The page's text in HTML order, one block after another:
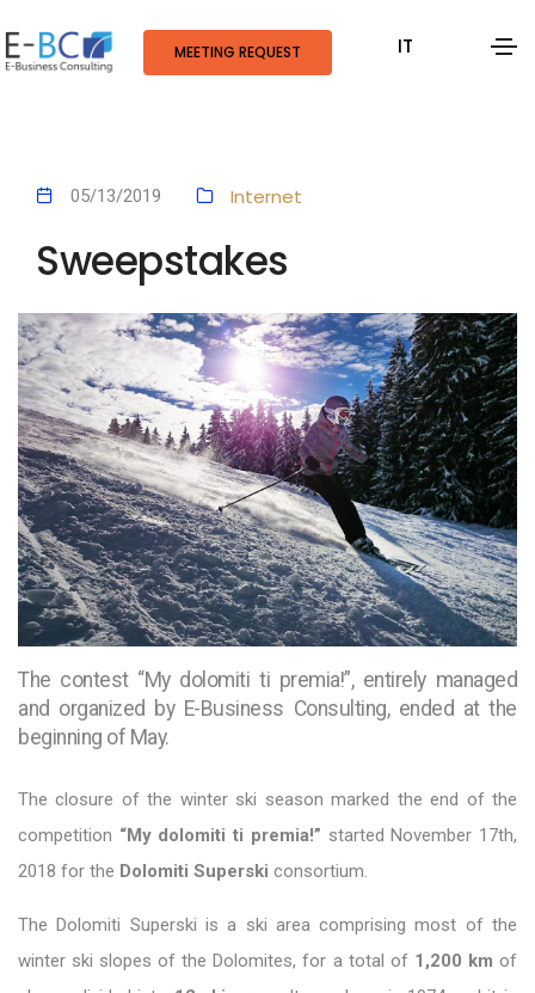
MEETING REQUEST IT
05/13/2019 Internet
Sweepstakes
The contest “My dolomiti ti premia!”, entirely managed
and organized by E-Business Consulting, ended at the
beginning of May.
The closure of the winter ski season marked the end of the
competition “My dolomiti ti premia!” started November 17th,
2018 for the Dolomiti Superski consortium.
The Dolomiti Superski is a ski area comprising most of the
winter ski slopes of the Dolomites, for a total of 1,200 km of